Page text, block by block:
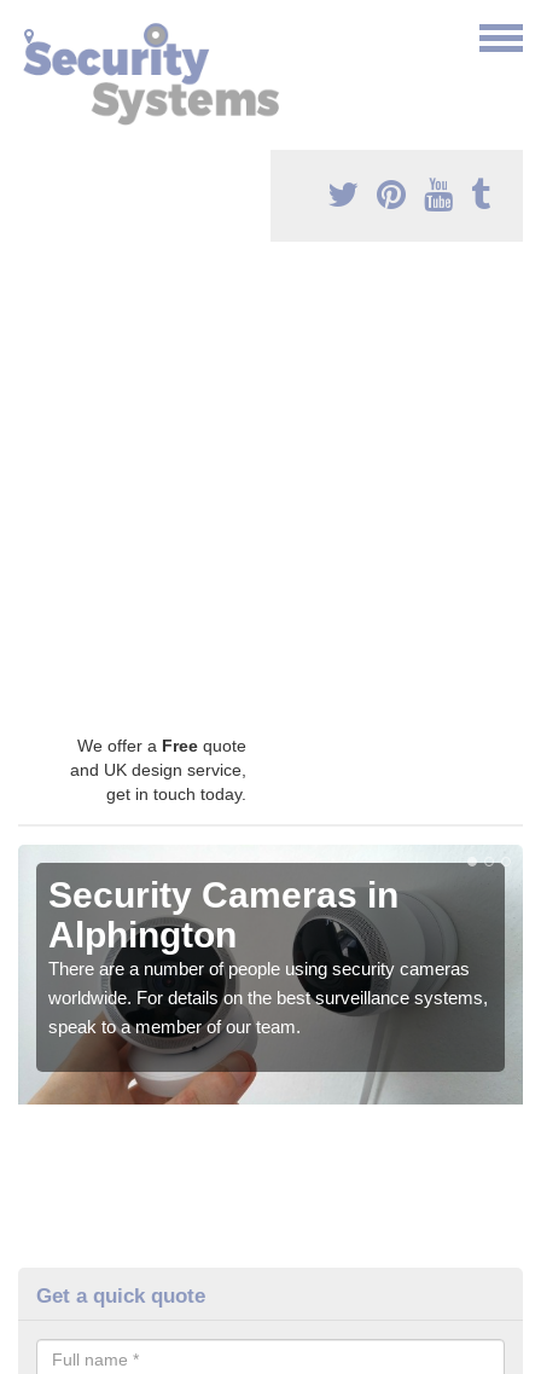
We offer a Free quote
and UK design service,
get in touch today.
Security Cameras in
Alphington
There are a number of people using security cameras
worldwide. For details on the best surveillance systems,
speak to a member of our team.
Get a quick quote